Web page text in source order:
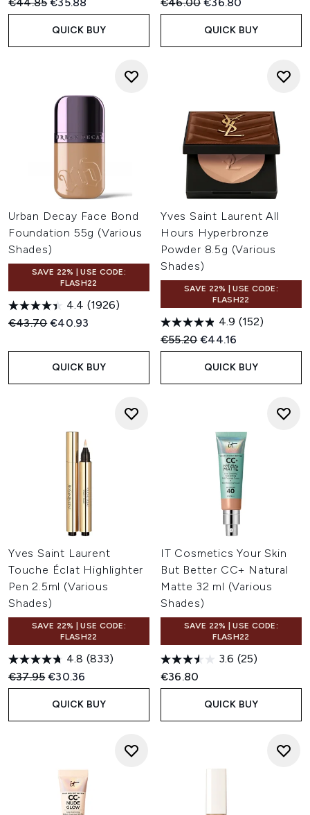
QUICK BUY QUICK BUY
Urban Decay Face Bond
Foundation 55g (Various
Shades)
SAVE 22% | USE CODE:
FLASH22
4.4 (1926)
Recommended Retail Price:
€43.70Current price:
€40.93
QUICK BUY
Yves Saint Laurent All
Hours Hyperbronze
Powder 8.5g (Various
Shades)
SAVE 22% | USE CODE:
FLASH22
4.9 (152)
Recommended Retail Price:
€55.20Current price:
€44.16
QUICK BUY
Yves Saint Laurent
Touche Éclat Highlighter
Pen 2.5ml (Various
Shades)
SAVE 22% | USE CODE:
FLASH22
4.8 (833)
Recommended Retail Price:
€37.95Current price:
€30.36
QUICK BUY
IT Cosmetics Your Skin
But Better CC+ Natural
Matte 32 ml (Various
Shades)
SAVE 22% | USE CODE:
FLASH22
3.6 (25)
€36.80
QUICK BUY